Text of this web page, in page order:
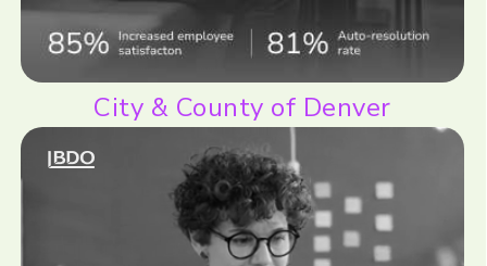
City & County of Denver